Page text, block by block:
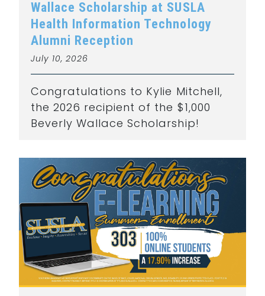
Wallace Scholarship at SUSLA
Health Information Technology
Alumni Reception
July 10, 2026
Congratulations to Kylie Mitchell,
the 2026 recipient of the $1,000
Beverly Wallace Scholarship!